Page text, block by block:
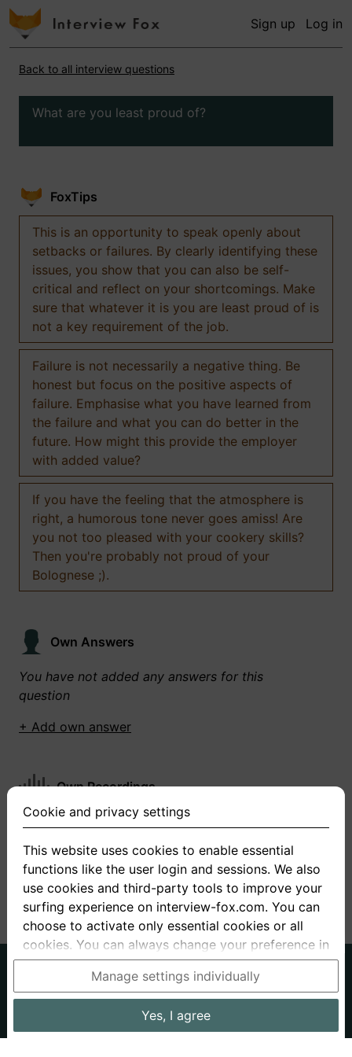
Sign up Log in
Back to all interview questions
What are you least proud of?
FoxTips
This is an opportunity to speak openly about
setbacks or failures. By clearly identifying these
issues, you show that you can also be self-
critical and reflect on your shortcomings. Make
sure that whatever it is you are least proud of is
not a key requirement of the job.
Failure is not necessarily a negative thing. Be
honest but focus on the positive aspects of
failure. Emphasise what you have learned from
the failure and what you can do better in the
future. How might this provide the employer
with added value?
If you have the feeling that the atmosphere is
right, a humorous tone never goes amiss! Are
you not too pleased with your cookery skills?
Then you're probably not proud of your
Bolognese ;).
Own Answers
You have not added any answers for this
question
+ Add own answer
Own Recordings
You have not recorded any answers for this
+ Record new answer
About us
Privacy
Terms
Interview questions Prices
Cookie and privacy settings
This website uses cookies to enable essential
functions like the user login and sessions. We also
use cookies and third-party tools to improve your
surfing experience on interview-fox.com. You can
choose to activate only essential cookies or all
cookies. You can always change your preference in
the cookie and privacy settings. This link can also
be found in the footer of the site. If you need more
information, please visit ourprivacy policy.
Data processing in the USA: By clicking on "Yes, I
Manage settings individually
Yes, I agree